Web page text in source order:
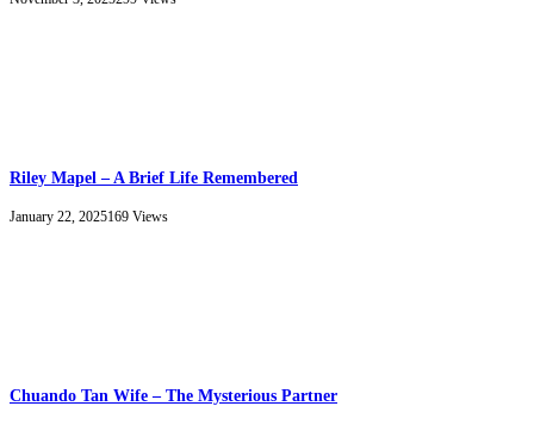
Riley Mapel – A Brief Life Remembered
January 22, 2025169 Views
Chuando Tan Wife – The Mysterious Partner